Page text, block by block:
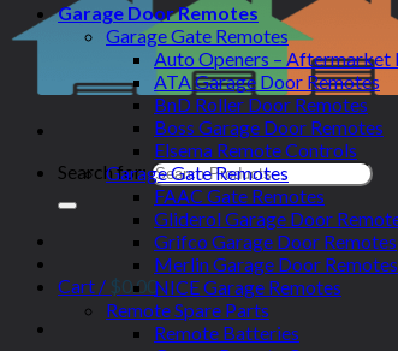
Search for:
Cart / $0.00
Garage Door Remotes
Garage Gate Remotes
Auto Openers – Aftermarket
ATA Garage Door Remotes
BnD Roller Door Remotes
Boss Garage Door Remotes
Elsema Remote Controls
Garage Gate Remotes
FAAC Gate Remotes
Gliderol Garage Door
Grifco Garage Door Remotes
Merlin Garage Door Remotes
NICE Garage Remotes
Remote Spare Parts
Remote Batteries